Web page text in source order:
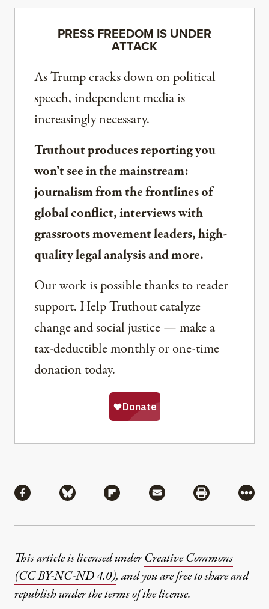
PRESS FREEDOM IS UNDER
ATTACK
As Trump cracks down on political
speech, independent media is
increasingly necessary.
Truthout produces reporting you
won’t see in the mainstream:
journalism from the frontlines of
global conflict, interviews with
grassroots movement leaders, high-
quality legal analysis and more.
Our work is possible thanks to reader
support. Help Truthout catalyze
change and social justice — make a
tax-deductible monthly or one-time
donation today.
Share via Facebook
Share via BlueskyShare via Flipboard
Share via MailShare via
More
This article is licensed underCreative Commons
(CC BY-NC-ND 4.0), and you are free to share and
republish under the terms of the license.